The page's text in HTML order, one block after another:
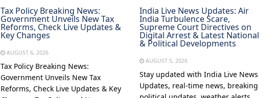
Tax Policy Breaking News:
Government Unveils New Tax
Reforms, Check Live Updates &
Key Changes
AUGUST 6, 2026
Tax Policy Breaking News:
Government Unveils New Tax
Reforms, Check Live Updates & Key
India Live News Updates: Air
India Turbulence Scare,
Supreme Court Directives on
Digital Arrest & Latest National
& Political Developments
AUGUST 5, 2026
Stay updated with India Live News
Updates, real-time news, breaking